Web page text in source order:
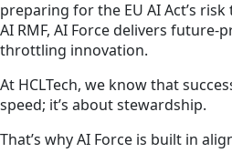
preparing for the EU AI Act’s
AI RMF, AI Force delivers
throttling innovation.
At HCLTech, we know that
speed; it’s about stewardship.
That’s why AI Force is built in